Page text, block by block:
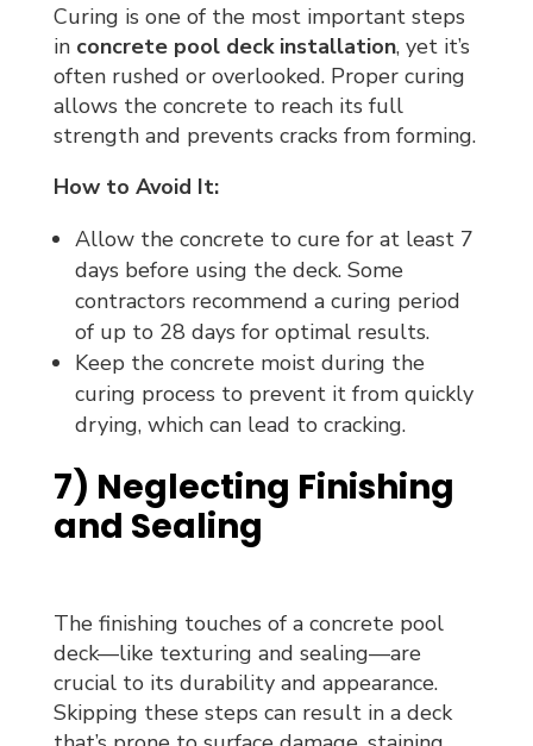
Curing is one of the most important steps
in concrete pool deck installation, yet it’s
often rushed or overlooked. Proper curing
allows the concrete to reach its full
strength and prevents cracks from forming.
How to Avoid It:
Allow the concrete to cure for at least 7
days before using the deck. Some
contractors recommend a curing period
of up to 28 days for optimal results.
Keep the concrete moist during the
curing process to prevent it from quickly
drying, which can lead to cracking.
7) Neglecting Finishing
and Sealing
The finishing touches of a concrete pool
deck—like texturing and sealing—are
crucial to its durability and appearance.
Skipping these steps can result in a deck